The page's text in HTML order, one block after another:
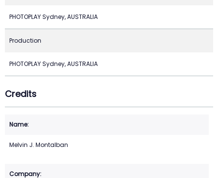
PHOTOPLAY Sydney, AUSTRALIA
Production
PHOTOPLAY Sydney, AUSTRALIA
Credits
Melvin J. Montalban